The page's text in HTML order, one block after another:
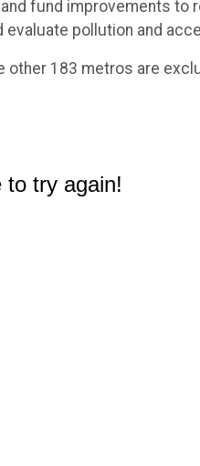
fund improvements
pollution and
183 metros are